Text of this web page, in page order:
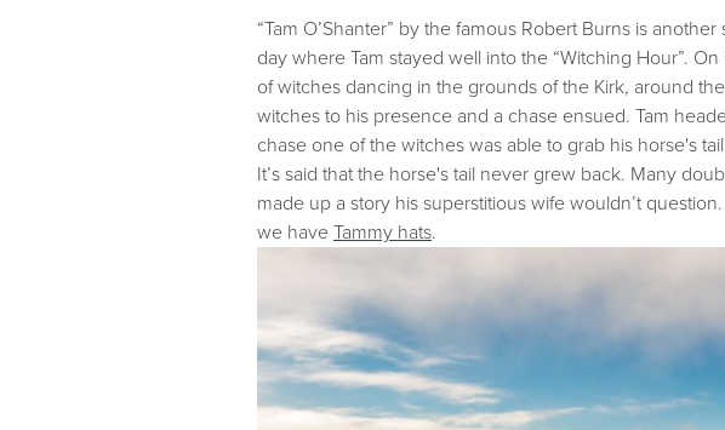
“Tam O’Shanter” by the famous Robert Burns is
day where Tam stayed well into the “Witching Hour”.
of witches dancing in the grounds of the Kirk, around
witches to his presence and a chase ensued. Tam
chase one of the witches was able to grab his horse's
It’s said that the horse's tail never grew back. Many
made up a story his superstitious wife wouldn’t
we have Tammy hats.